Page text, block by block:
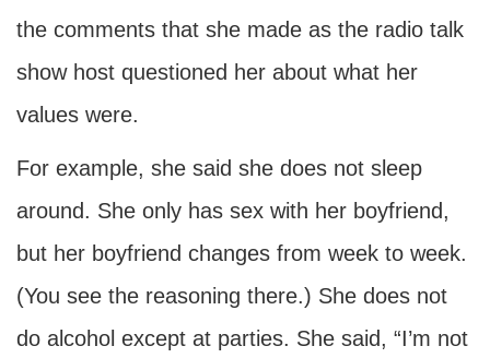
the comments that she made as the radio talk
show host questioned her about what her
values were.
For example, she said she does not sleep
around. She only has sex with her boyfriend,
but her boyfriend changes from week to week.
(You see the reasoning there.) She does not
do alcohol except at parties. She said, “I’m not